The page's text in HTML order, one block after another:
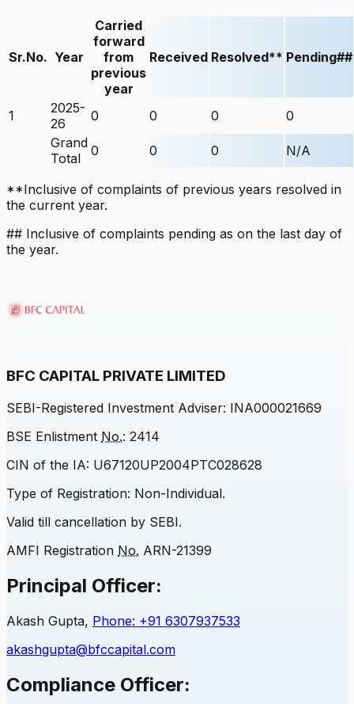
Sr.No. Year
Carried
forward
from
previous
year
Received Resolved** Pending##
1
2025-
26
0 0 0
0
Grand
Total
0 0 0 N/A
**Inclusive of complaints of previous years resolved in
the current year.
## Inclusive of complaints pending as on the last day of
the year.
BFC CAPITAL PRIVATE LIMITED
SEBI-Registered Investment Adviser: INA000021669
BSE Enlistment No.: 2414
CIN of the IA: U67120UP2004PTC028628
Type of Registration: Non-Individual.
Valid till cancellation by SEBI.
AMFI Registration No. ARN-21399
Principal Officer:
Akash Gupta, Phone: +91 6307937533
akashgupta@bfccapital.com
Compliance Officer: